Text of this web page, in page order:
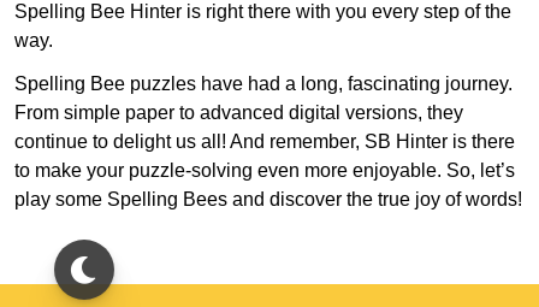
Spelling Bee Hinter is right there with you every step of the
way.
Spelling Bee puzzles have had a long, fascinating journey.
From simple paper to advanced digital versions, they
continue to delight us all! And remember, SB Hinter is there
to make your puzzle-solving even more enjoyable. So, let’s
play some Spelling Bees and discover the true joy of words!